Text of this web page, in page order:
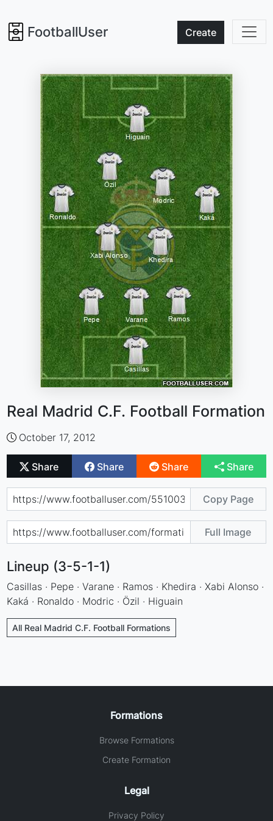
FootballUser Create
Real Madrid C.F. Football Formation
October 17, 2012
Share Share Share Share
Copy Page
Full Image
Lineup (3-5-1-1)
Casillas · Pepe · Varane · Ramos · Khedira · Xabi Alonso ·
Kaká · Ronaldo · Modric · Özil · Higuain
All Real Madrid C.F. Football Formations
Formations
Browse Formations
Create Formation
Legal
Privacy Policy